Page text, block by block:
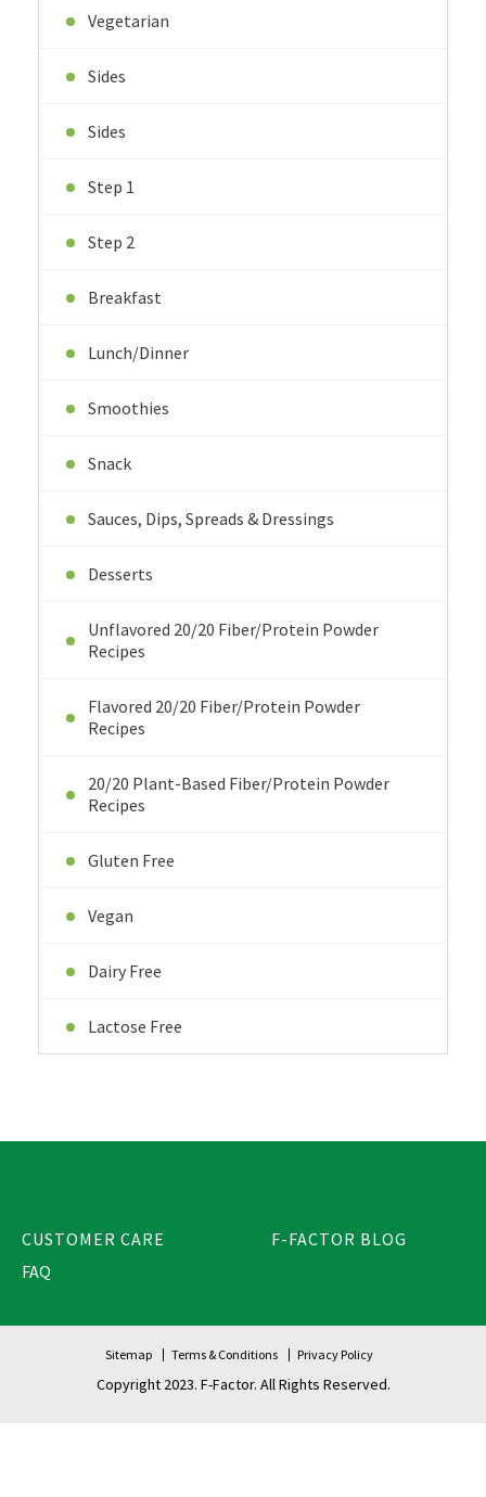
Vegetarian
Sides
Sides
Step 1
Step 2
Breakfast
Lunch/Dinner
Smoothies
Snack
Sauces, Dips, Spreads & Dressings
Desserts
Unflavored 20/20 Fiber/Protein Powder
Recipes
Flavored 20/20 Fiber/Protein Powder
Recipes
20/20 Plant-Based Fiber/Protein Powder
Recipes
Gluten Free
Vegan
Dairy Free
Lactose Free
CUSTOMER CARE
FAQ
F-FACTOR BLOG
Sitemap Terms & Conditions Privacy Policy
Copyright 2023. F-Factor. All Rights Reserved.